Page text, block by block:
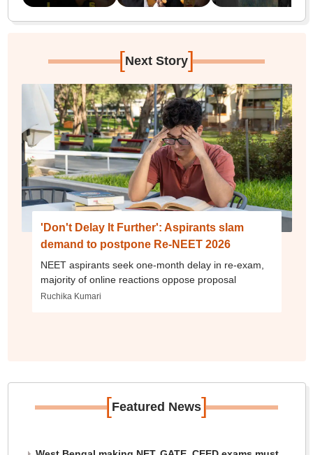
[Next Story]
'Don't Delay It Further': Aspirants slam
demand to postpone Re-NEET 2026
NEET aspirants seek one-month delay in re-exam,
majority of online reactions oppose proposal
Ruchika Kumari
[Featured News]